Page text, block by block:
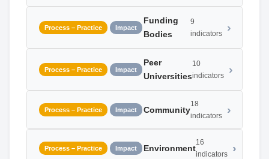
Process – Practice Impact
Funding
Bodies
9
indicators
Process – Practice Impact
Peer
Universities
10
indicators
Process – Practice Impact Community
18
indicators
Process – Practice Impact Environment
16
indicators